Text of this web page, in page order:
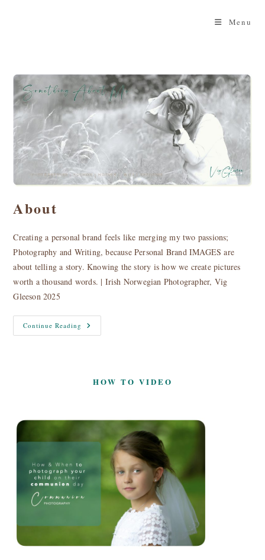
Menu
About
Creating a personal brand feels like merging my two passions;
Photography and Writing, because Personal Brand IMAGES are
about telling a story. Knowing the story is how we create pictures
worth a thousand words. | Irish Norwegian Photographer, Vig
Gleeson 2025
Continue Reading About
HOW TO VIDEO